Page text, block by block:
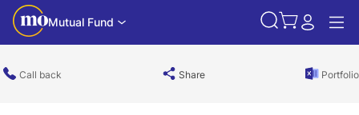
Mutual Fund
Call back Share Portfolio